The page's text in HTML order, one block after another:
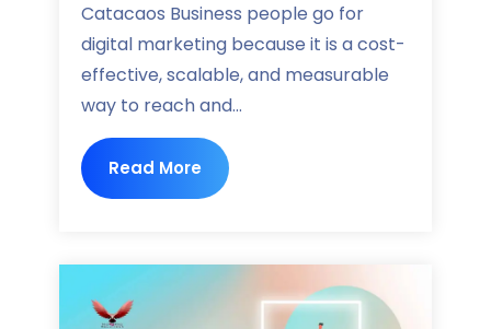
Catacaos Business people go for
digital marketing because it is a cost-
effective, scalable, and measurable
way to reach and...
Read More